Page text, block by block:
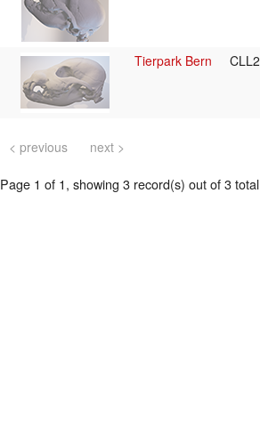
Tierpark Bern CLL2
< previous next >
Page 1 of 1, showing 3 record(s) out of 3 total